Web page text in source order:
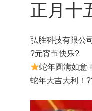
正月十
弘胜科技有限公
?元宵节快乐?
蛇年圆满如意
蛇年大吉大利！